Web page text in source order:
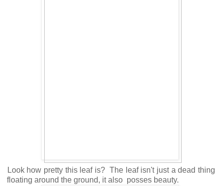
Look how pretty this leaf is? The leaf isn't just a dead thing
floating around the ground, it also posses beauty.